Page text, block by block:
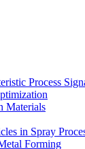
Process
Materials
in Spray
Forming